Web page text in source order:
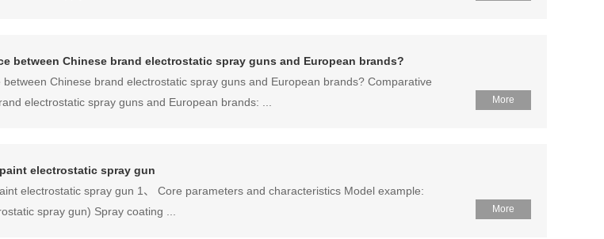
More
between Chinese brand electrostatic spray guns and European brands?
Chinese brand electrostatic spray guns and European brands? Comparative
electrostatic spray guns and European brands: ...
More
electrostatic spray gun
electrostatic spray gun‌ 1、 Core parameters and characteristics Model example:
spray gun) Spray coating ...